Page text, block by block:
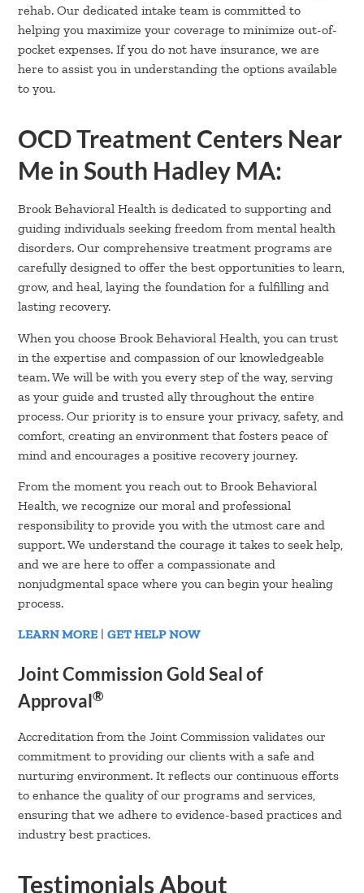
rehab. Our dedicated intake team is committed to
helping you maximize your coverage to minimize out-of-
pocket expenses. If you do not have insurance, we are
here to assist you in understanding the options available
to you.
OCD Treatment Centers Near
Me in South Hadley MA:
Brook Behavioral Health is dedicated to supporting and
guiding individuals seeking freedom from mental health
disorders. Our comprehensive treatment programs are
carefully designed to offer the best opportunities to learn,
grow, and heal, laying the foundation for a fulfilling and
lasting recovery.
When you choose Brook Behavioral Health, you can trust
in the expertise and compassion of our knowledgeable
team. We will be with you every step of the way, serving
as your guide and trusted ally throughout the entire
process. Our priority is to ensure your privacy, safety, and
comfort, creating an environment that fosters peace of
mind and encourages a positive recovery journey.
From the moment you reach out to Brook Behavioral
Health, we recognize our moral and professional
responsibility to provide you with the utmost care and
support. We understand the courage it takes to seek help,
and we are here to offer a compassionate and
nonjudgmental space where you can begin your healing
process.
LEARN MORE |GET HELP NOW
Joint Commission Gold Seal of
Approval®
Accreditation from the Joint Commission validates our
commitment to providing our clients with a safe and
nurturing environment. It reflects our continuous efforts
to enhance the quality of our programs and services,
ensuring that we adhere to evidence-based practices and
industry best practices.
Testimonials About